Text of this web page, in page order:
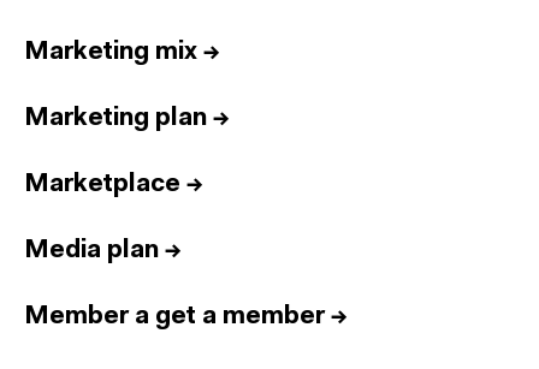
Marketing mix →
Marketing plan →
Marketplace →
Media plan →
Member a get a member→